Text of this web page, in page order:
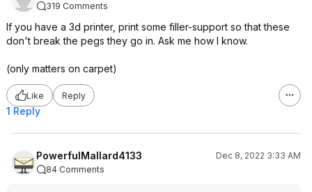
319 Comments
If you have a 3d printer, print some filler-support so that these
don't break the pegs they go in. Ask me how I know.
(only matters on carpet)
Like Reply
1 Reply
PowerfulMallard4133
Dec 8, 2022 3:33 AM
84 Comments